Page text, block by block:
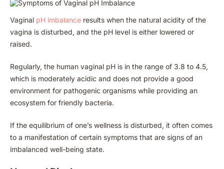
Vaginal pH imbalance results when the natural acidity of the
vagina is disturbed, and the pH level is either lowered or
raised.
Regularly, the human vaginal pH is in the range of 3.8 to 4.5,
which is moderately acidic and does not provide a good
environment for pathogenic organisms while providing an
ecosystem for friendly bacteria.
If the equilibrium of one’s wellness is disturbed, it often comes
to a manifestation of certain symptoms that are signs of an
imbalanced well-being state.